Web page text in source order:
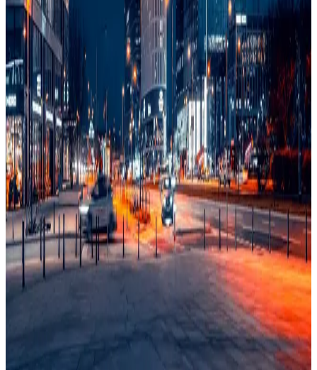
Monthly cost
$1,300/mo
57% less than US · modeled
Safety
95/100
High · high confidence
Healthcare
69/100
Moderate · medium confidence
Schools
88/100
education index · medium confidence
Climate
71/100
lifestyle index
Infrastructure
53/100
Mixed · medium confidence
83% data coverage·36.4Mpopulation·Public-domain data
Per-field freshness (5 dimensions)
Or compare with other countries
Unsplash License